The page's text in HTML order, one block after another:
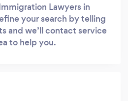
Lawyers in
your search by telling
and we’ll contact service
to help you.